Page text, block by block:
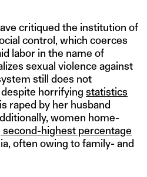
critiqued the institution of
control, which coerces
labor in the name of
sexual violence against
still does not
horrifying statistics
raped by her husband
women home-
second-highest percentage
often owing to family- and